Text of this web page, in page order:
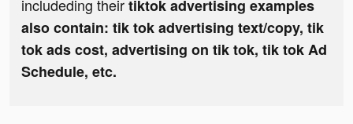
includeding theirtiktok advertising examples
also contain: tik tok advertising text/copy, tik
tok ads cost, advertising on tik tok, tik tok Ad
Schedule, etc.